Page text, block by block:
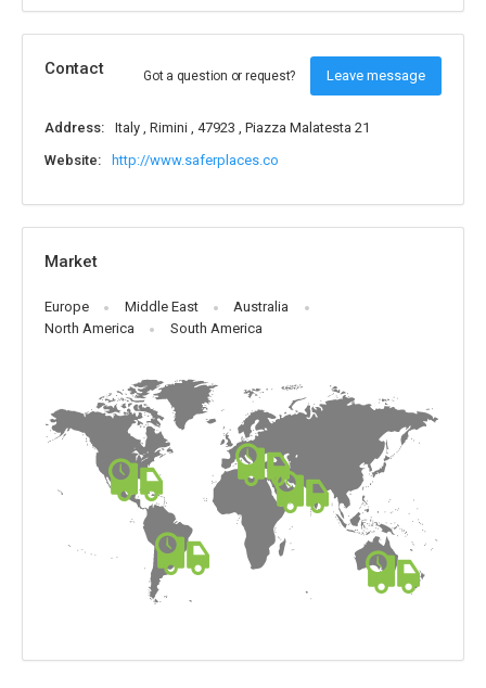
Contact Got a question or request? Leave message
Address:
Italy , Rimini , 47923 , Piazza Malatesta 21
Website:
http://www.saferplaces.co
Market
Europe Middle East
Australia
North America
South America